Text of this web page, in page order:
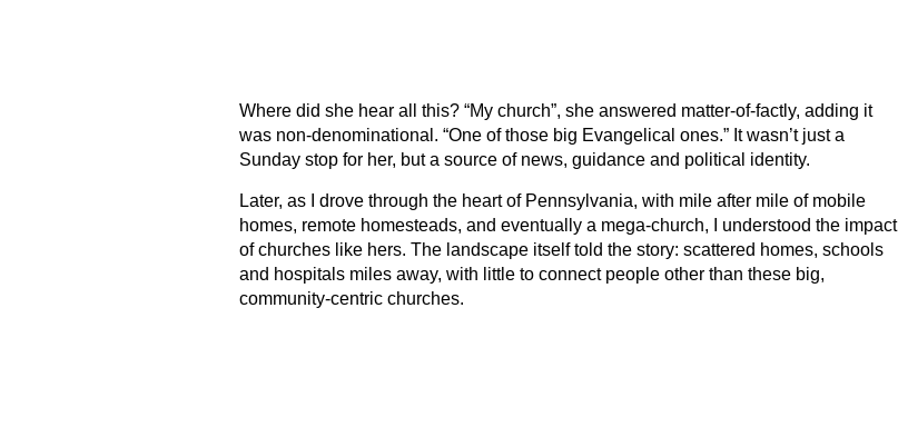
Where did she hear all this? “My church”, she answered matter-of-factly, adding it
was non-denominational. “One of those big Evangelical ones.” It wasn’t just a
Sunday stop for her, but a source of news, guidance and political identity.
Later, as I drove through the heart of Pennsylvania, with mile after mile of mobile
homes, remote homesteads, and eventually a mega-church, I understood the impact
of churches like hers. The landscape itself told the story: scattered homes, schools
and hospitals miles away, with little to connect people other than these big,
community-centric churches.